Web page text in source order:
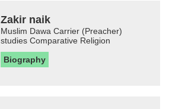
Zakir naik
Muslim Dawa Carrier (Preacher)
studies Comparative Religion
Biography